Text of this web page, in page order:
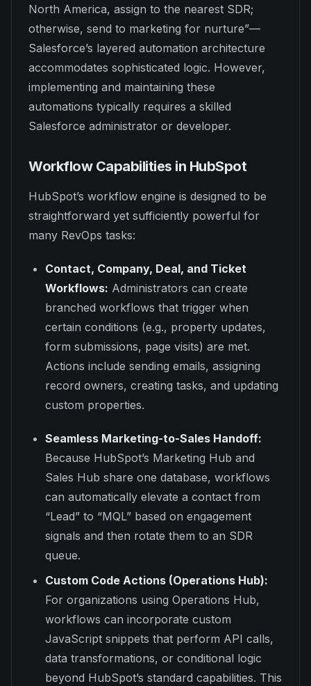
North America, assign to the nearest SDR;
otherwise, send to marketing for nurture”—
Salesforce’s layered automation architecture
accommodates sophisticated logic. However,
implementing and maintaining these
automations typically requires a skilled
Salesforce administrator or developer.
Workflow Capabilities in HubSpot
HubSpot’s workflow engine is designed to be
straightforward yet sufficiently powerful for
many RevOps tasks:
Contact, Company, Deal, and Ticket
Workflows: Administrators can create
branched workflows that trigger when
certain conditions (e.g., property updates,
form submissions, page visits) are met.
Actions include sending emails, assigning
record owners, creating tasks, and updating
custom properties.
Seamless Marketing-to-Sales Handoff:
Because HubSpot’s Marketing Hub and
Sales Hub share one database, workflows
can automatically elevate a contact from
“Lead” to “MQL” based on engagement
signals and then rotate them to an SDR
queue.
Custom Code Actions (Operations Hub):
For organizations using Operations Hub,
workflows can incorporate custom
JavaScript snippets that perform API calls,
data transformations, or conditional logic
beyond HubSpot’s standard capabilities. This